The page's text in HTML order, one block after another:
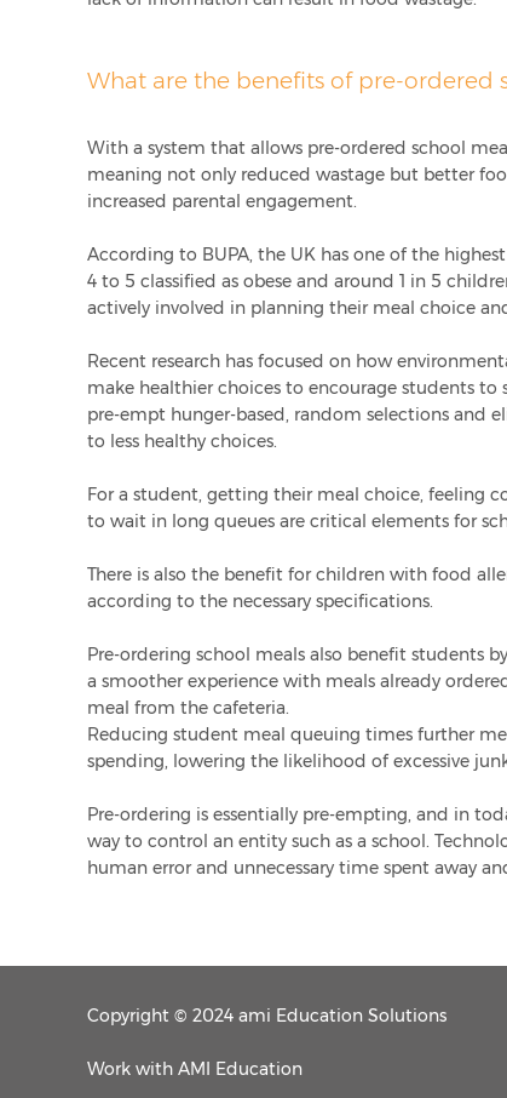
What are the benefits of pre-ordered
With a system that allows pre-ordered school
meaning not only reduced wastage but better
increased parental engagement.
According to BUPA, the UK has one of the
4 to 5 classified as obese and around 1 in 5
actively involved in planning their meal choice
Recent research has focused on how
make healthier choices to encourage students
pre-empt hunger-based, random selections and
to less healthy choices.
For a student, getting their meal choice, feeling
to wait in long queues are critical elements for
There is also the benefit for children with food
according to the necessary specifications.
Pre-ordering school meals also benefit students
a smoother experience with meals already
meal from the cafeteria.
Reducing student meal queuing times further
spending, lowering the likelihood of excessive
Pre-ordering is essentially pre-empting, and in
way to control an entity such as a school.
human error and unnecessary time spent away
Copyright © 2024 ami Education Solutions
Work with AMI Education